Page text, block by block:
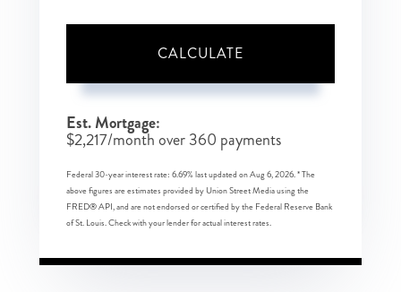
CALCULATE
Est. Mortgage:
$2,217/month over360 payments
Federal 30-year interest rate: 6.69% last updated onAug 6, 2026.* The
above figures are estimates provided by Union Street Media using the
FRED® API, and are not endorsed or certified by the Federal Reserve Bank
of St. Louis. Check with your lender for actual interest rates.